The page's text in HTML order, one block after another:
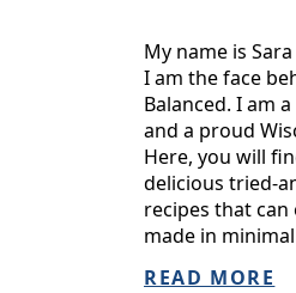
My name is
I am the face
Balanced. I am
and a proud
Here, you will
delicious tried-
recipes that
made in
READ MORE